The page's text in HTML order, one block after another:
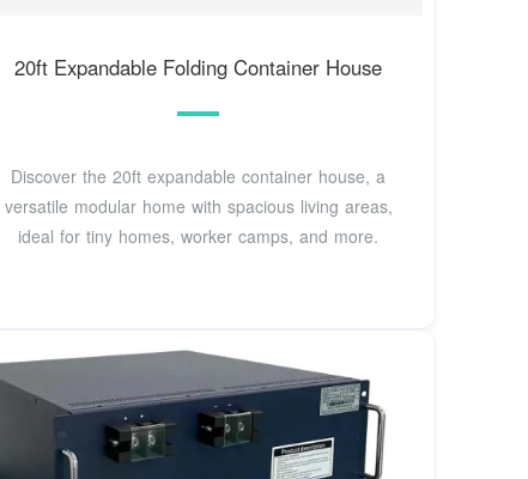
20ft Expandable Folding Container House
Discover the 20ft expandable container house, a
versatile modular home with spacious living areas,
ideal for tiny homes, worker camps, and more.